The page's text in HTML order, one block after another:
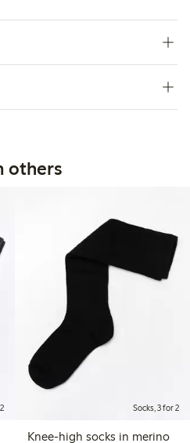
others
Socks, 3 for 2
Knee-high socks in merino